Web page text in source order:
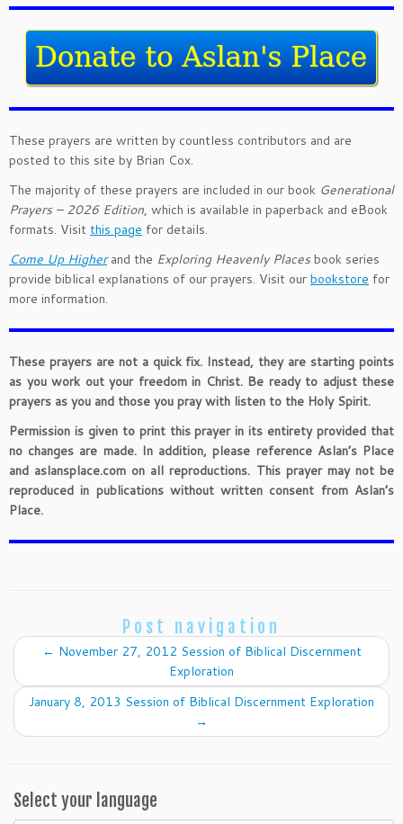
These prayers are written by countless contributors and are
posted to this site by Brian Cox.
The majority of these prayers are included in our book Generational
Prayers – 2026 Edition, which is available in paperback and eBook
formats. Visit this page for details.
Come Up Higherand the Exploring Heavenly Placesbook series
provide biblical explanations of our prayers. Visit our bookstore for
more information.
These prayers are not a quick fix. Instead, they are starting points
as you work out your freedom in Christ. Be ready to adjust these
prayers as you and those you pray with listen to the Holy Spirit.
Permission is given to print this prayer in its entirety provided that
no changes are made. In addition, please reference Aslan’s Place
and aslansplace.com on all reproductions. This prayer may not be
reproduced in publications without written consent from Aslan’s
Place.
Post navigation
← November 27, 2012 Session of Biblical Discernment
Exploration
January 8, 2013 Session of Biblical Discernment Exploration
→
Select your language